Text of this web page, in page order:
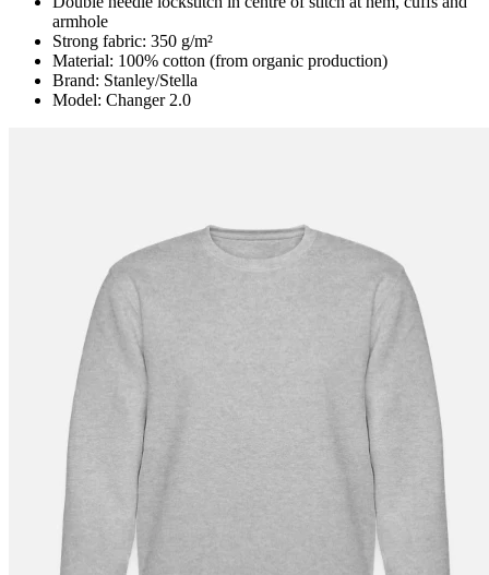
armhole
Strong fabric: 350 g/m²
Material: 100% cotton (from organic production)
Brand: Stanley/Stella
Model: Changer 2.0